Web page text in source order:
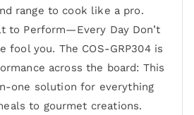
range to cook like a pro.
to Perform—Every Day Don’t
fool you. The COS-GRP304 is
across the board: This
one solution for everything
to gourmet creations.